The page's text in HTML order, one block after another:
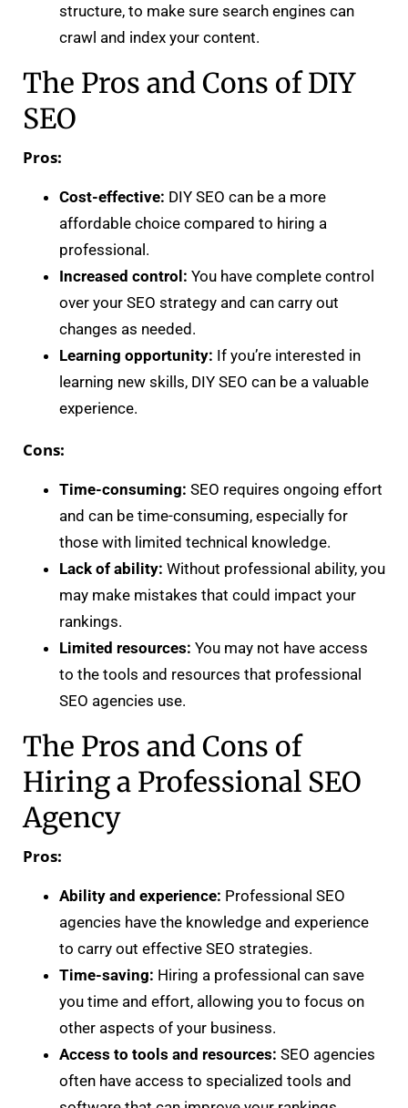
structure, to make sure search engines can
crawl and index your content.
The Pros and Cons of DIY
SEO
Pros:
Cost-effective: DIY SEO can be a more
affordable choice compared to hiring a
professional.
Increased control: You have complete control
over your SEO strategy and can carry out
changes as needed.
Learning opportunity: If you’re interested in
learning new skills, DIY SEO can be a valuable
experience.
Cons:
Time-consuming: SEO requires ongoing effort
and can be time-consuming, especially for
those with limited technical knowledge.
Lack of ability: Without professional ability, you
may make mistakes that could impact your
rankings.
Limited resources: You may not have access
to the tools and resources that professional
SEO agencies use.
The Pros and Cons of
Hiring a Professional SEO
Agency
Pros:
Ability and experience: Professional SEO
agencies have the knowledge and experience
to carry out effective SEO strategies.
Time-saving: Hiring a professional can save
you time and effort, allowing you to focus on
other aspects of your business.
Access to tools and resources: SEO agencies
often have access to specialized tools and